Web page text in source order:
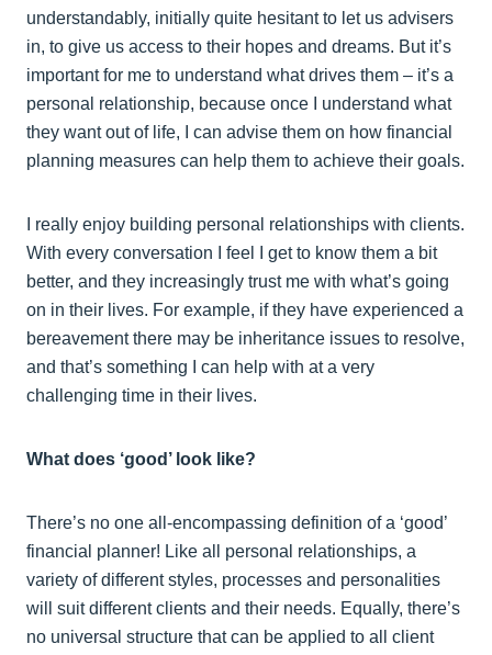
understandably, initially quite hesitant to let us advisers
in, to give us access to their hopes and dreams. But it’s
important for me to understand what drives them – it’s a
personal relationship, because once I understand what
they want out of life, I can advise them on how financial
planning measures can help them to achieve their goals.
I really enjoy building personal relationships with clients.
With every conversation I feel I get to know them a bit
better, and they increasingly trust me with what’s going
on in their lives. For example, if they have experienced a
bereavement there may be inheritance issues to resolve,
and that’s something I can help with at a very
challenging time in their lives.
What does ‘good’ look like?
There’s no one all-encompassing definition of a ‘good’
financial planner! Like all personal relationships, a
variety of different styles, processes and personalities
will suit different clients and their needs. Equally, there’s
no universal structure that can be applied to all client